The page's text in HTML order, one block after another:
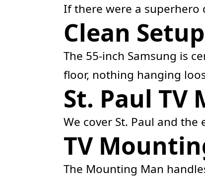
If there were a
Clean
The 55-inch Samsung is
floor, nothing hanging
St. Paul TV
We cover St. Paul and
TV
The Mounting Man